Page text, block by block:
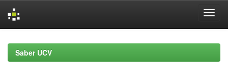
navigationSaber UCV